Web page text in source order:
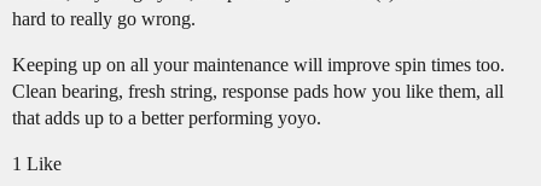
hard to really go wrong.
Keeping up on all your maintenance will improve spin times too.
Clean bearing, fresh string, response pads how you like them, all
that adds up to a better performing yoyo.
1 Like